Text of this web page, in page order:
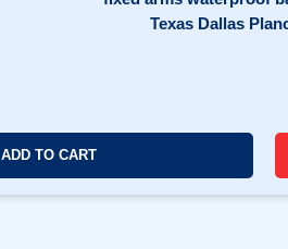
h
r
o
ADD TO CART